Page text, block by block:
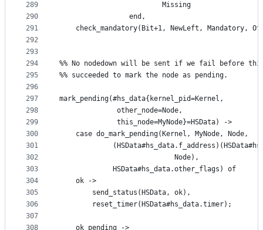
289
290
291
292
293
294
295
296
297
298
299
300
301
302
303
304
305
306
307
308
                         Missing
                 end,
check_mandatory(Bit+1, NewLeft, Mandatory,
%% No nodedown will be sent if we fail before
%% succeeded to mark the node as pending.
mark_pending(#hs_data{kernel_pid=Kernel,
		      other_node=Node,
		      this_node=MyNode}=HSData) ->
    case do_mark_pending(Kernel, MyNode, Node,
						    Node),
			 HSData#hs_data.other_flags) of
	ok ->
	    send_status(HSData, ok),
	    reset_timer(HSData#hs_data.timer);
	ok_pending ->